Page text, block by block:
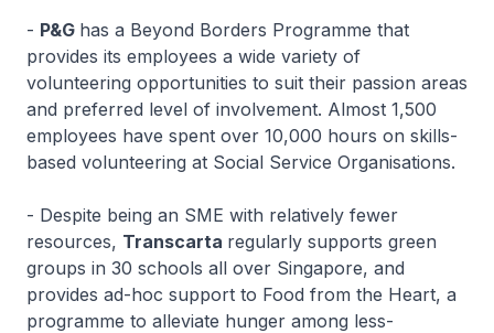
- P&G has a Beyond Borders Programme that
provides its employees a wide variety of
volunteering opportunities to suit their passion areas
and preferred level of involvement. Almost 1,500
employees have spent over 10,000 hours on skills-
based volunteering at Social Service Organisations.
- Despite being an SME with relatively fewer
resources, Transcarta regularly supports green
groups in 30 schools all over Singapore, and
provides ad-hoc support to Food from the Heart, a
programme to alleviate hunger among less-